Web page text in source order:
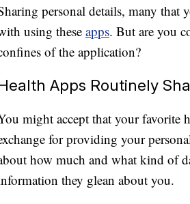
personal details, many
using these apps. But are you
of the application?
Apps Routinely
might accept that your favorite
for providing your
how much and what kind of
they glean about you.